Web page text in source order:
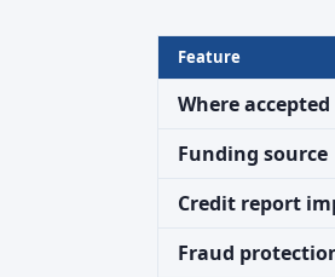
Feature
Where accepted
Funding source
Credit report
Fraud